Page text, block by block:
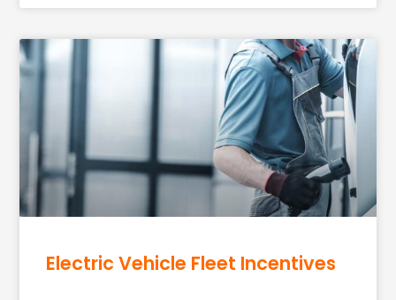
Electric Vehicle Fleet Incentives